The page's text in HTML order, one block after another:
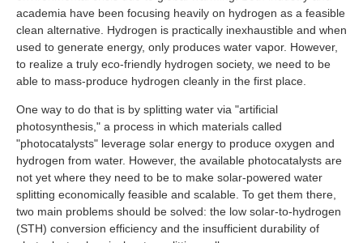
Prospective Students
Current Students
Industry and Researchers
Alumni
Access Map
Inquiries Japanese
academia have been focusing heavily on hydrogen as a feasible
clean alternative. Hydrogen is practically inexhaustible and when
used to generate energy, only produces water vapor. However,
to realize a truly eco-friendly hydrogen society, we need to be
able to mass-produce hydrogen cleanly in the first place.
One way to do that is by splitting water via "artificial
photosynthesis," a process in which materials called
"photocatalysts" leverage solar energy to produce oxygen and
hydrogen from water. However, the available photocatalysts are
not yet where they need to be to make solar-powered water
splitting economically feasible and scalable. To get them there,
two main problems should be solved: the low solar-to-hydrogen
(STH) conversion efficiency and the insufficient durability of